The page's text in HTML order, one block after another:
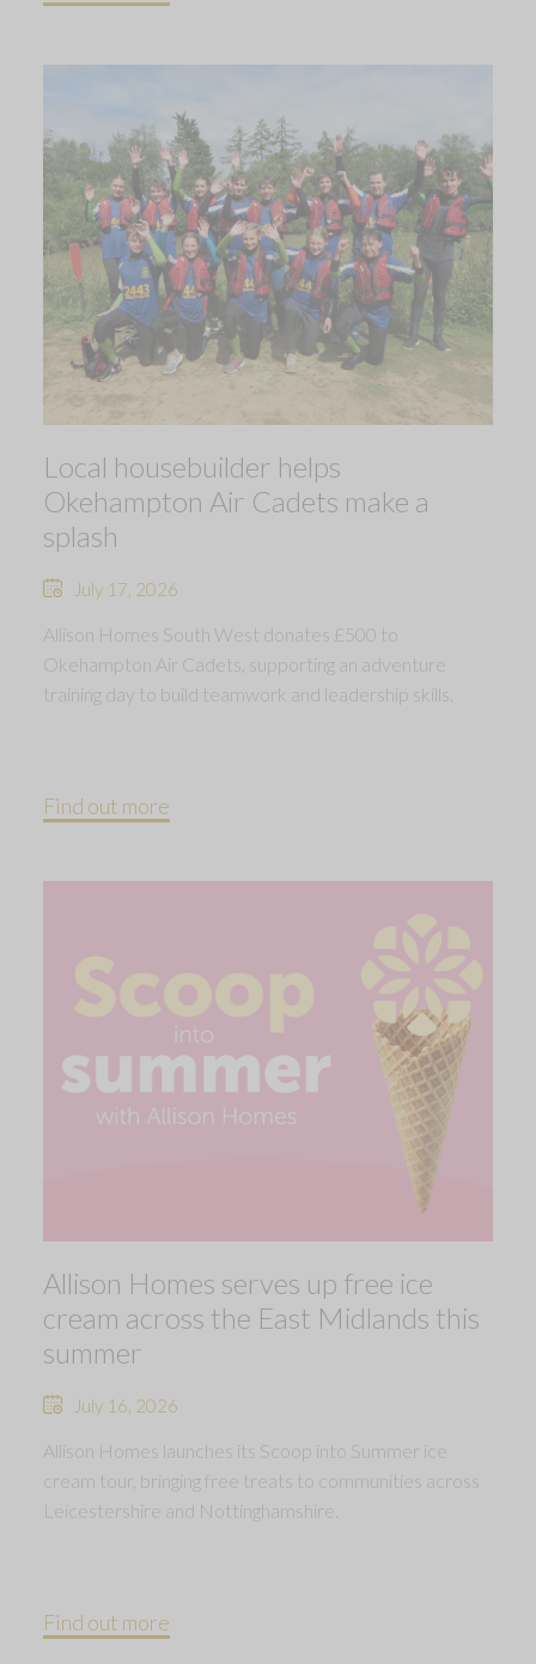
Local housebuilder helps
Okehampton Air Cadets make a
splash
July 17, 2026
Allison Homes South West donates £500 to
Okehampton Air Cadets, supporting an adventure
training day to build teamwork and leadership skills.
Find out more
Allison Homes serves up free ice
cream across the East Midlands this
summer
July 16, 2026
Allison Homes launches its Scoop into Summer ice
cream tour, bringing free treats to communities across
Leicestershire and Nottinghamshire.
Find out more